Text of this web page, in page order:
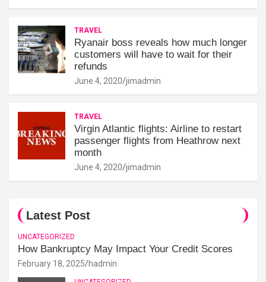
TRAVEL
Ryanair boss reveals how much longer
customers will have to wait for their
refunds
June 4, 2020 jimadmin
TRAVEL
Virgin Atlantic flights: Airline to restart
passenger flights from Heathrow next
month
June 4, 2020 jimadmin
Latest Post
UNCATEGORIZED
How Bankruptcy May Impact Your Credit Scores
February 18, 2025 hadmin